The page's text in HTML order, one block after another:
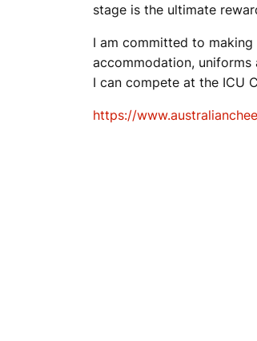
stage is the ultimate
I am committed to
accommodation,
I can compete at the ICU
https://